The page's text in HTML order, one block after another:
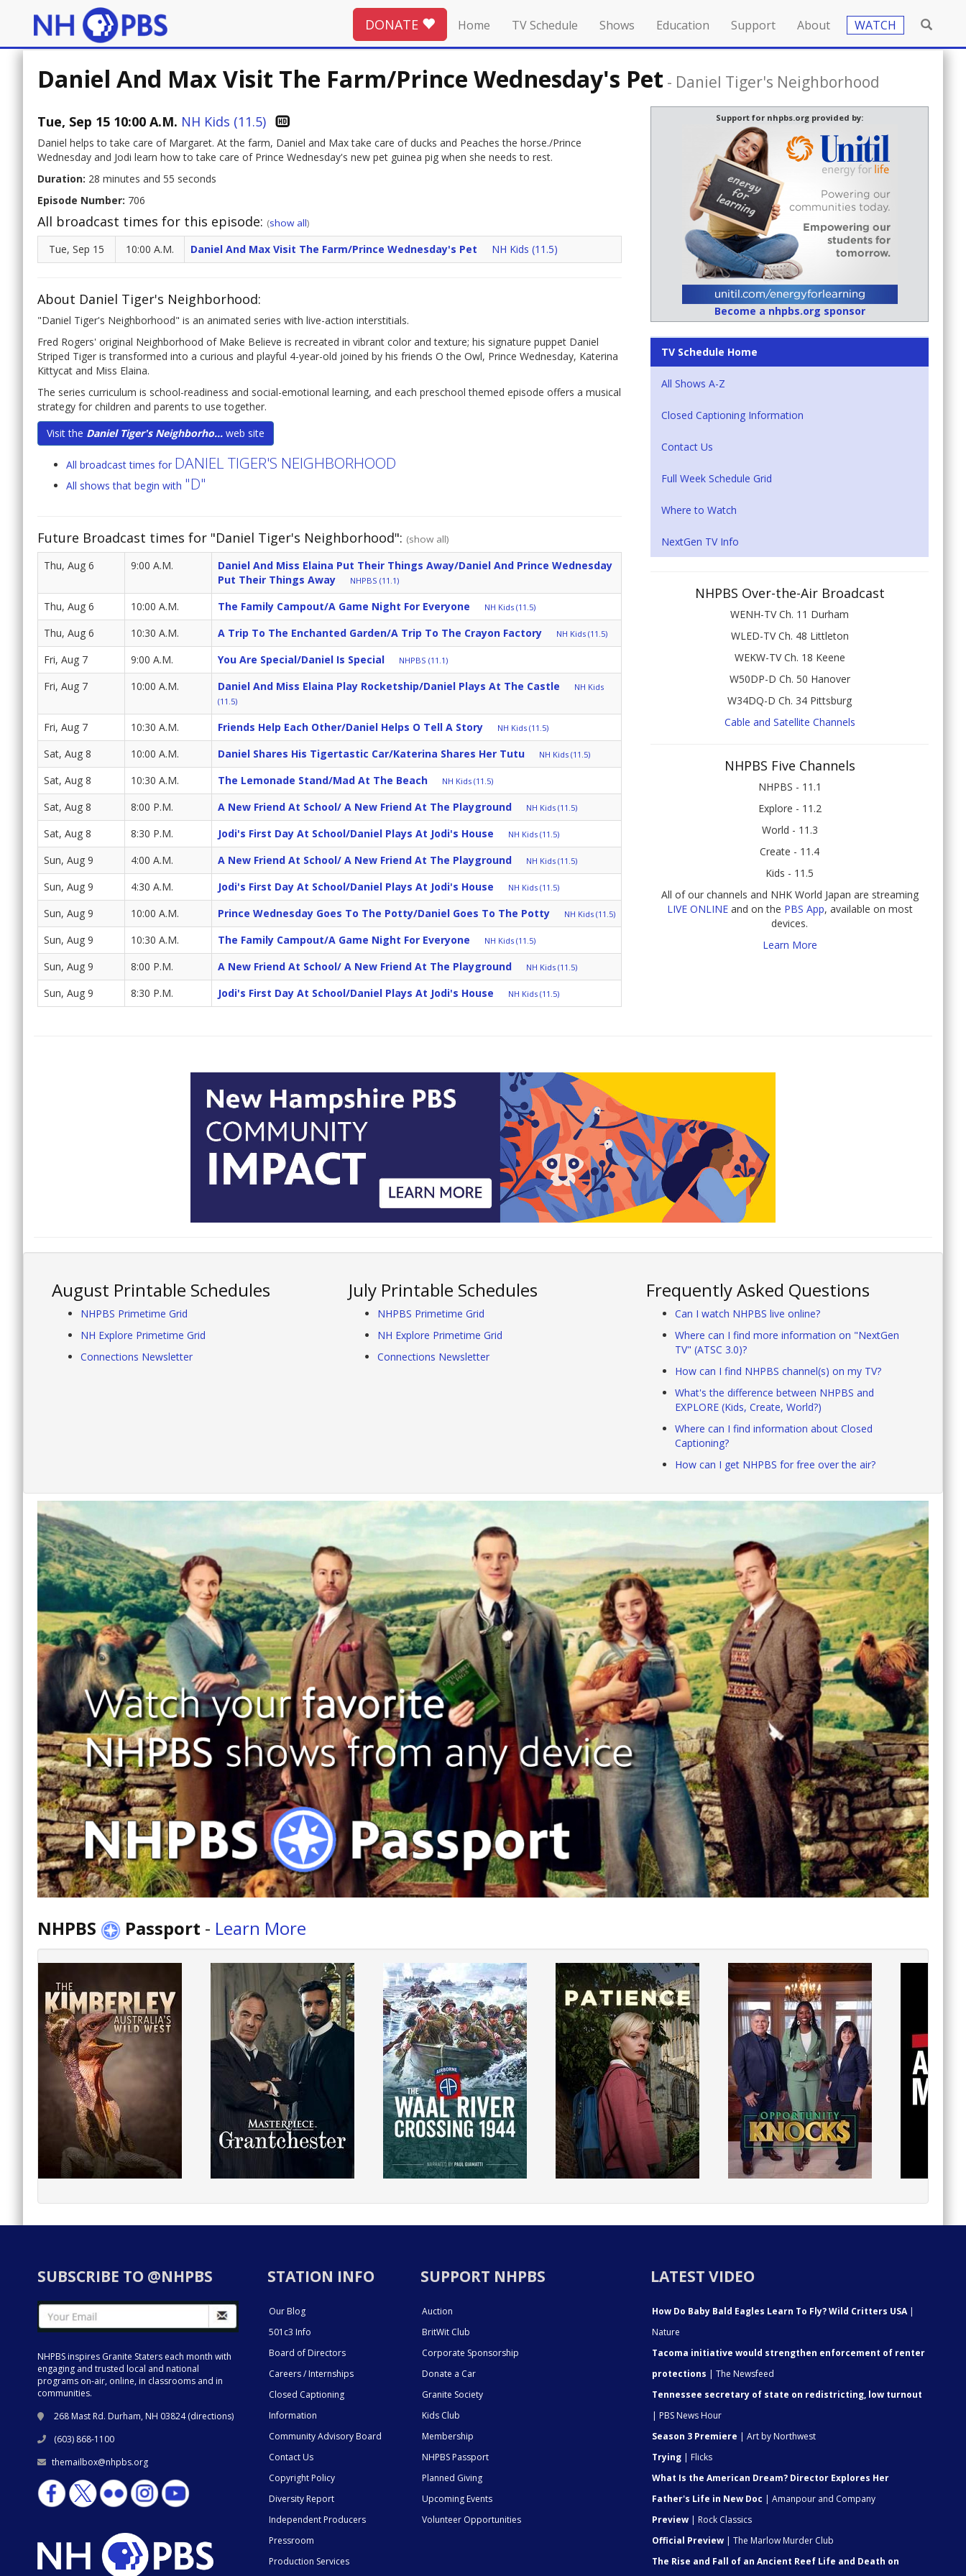
DONATE Home TV Schedule Shows Education Support About WATCH
Daniel And Max Visit The Farm/Prince Wednesday's Pet - Daniel Tiger's Neighborhood
Tue, Sep 15 10:00 A.M. NH Kids (11.5)
Daniel helps to take care of Margaret. At the farm, Daniel and Max take care of ducks and Peaches the horse./Prince
Wednesday and Jodi learn how to take care of Prince Wednesday's new pet guinea pig when she needs to rest.
Duration: 28 minutes and 55 seconds
Episode Number: 706
All broadcast times for this episode: (show all)
Tue, Sep 15 10:00 A.M. Daniel And Max Visit The Farm/Prince Wednesday's Pet NH Kids (11.5)
About Daniel Tiger's Neighborhood:
"Daniel Tiger's Neighborhood" is an animated series with live-action interstitials.
Fred Rogers' original Neighborhood of Make Believe is recreated in vibrant color and texture; his signature puppet Daniel
Striped Tiger is transformed into a curious and playful 4-year-old joined by his friends O the Owl, Prince Wednesday, Katerina
Kittycat and Miss Elaina.
The series curriculum is school-readiness and social-emotional learning, and each preschool themed episode offers a musical
strategy for children and parents to use together.
Visit the Daniel Tiger's Neighborho... web site
All broadcast times for DANIEL TIGER'S NEIGHBORHOOD
All shows that begin with "D"
Future Broadcast times for "Daniel Tiger's Neighborhood": (show all)
Thu, Aug 6 9:00 A.M.
Daniel And Miss Elaina Put Their Things Away/Daniel And Prince Wednesday
Put Their Things Away
NHPBS (11.1)
Thu, Aug 6 10:00 A.M. The Family Campout/A Game Night For Everyone NH Kids (11.5)
Thu, Aug 6 10:30 A.M. A Trip To The Enchanted Garden/A Trip To The Crayon Factory NH Kids (11.5)
Fri, Aug 7 9:00 A.M. You Are Special/Daniel Is Special NHPBS (11.1)
Fri, Aug 7 10:00 A.M. Daniel And Miss Elaina Play Rocketship/Daniel Plays At The Castle
NH Kids
(11.5)
Fri, Aug 7 10:30 A.M. Friends Help Each Other/Daniel Helps O Tell A Story NH Kids (11.5)
Sat, Aug 8 10:00 A.M. Daniel Shares His Tigertastic Car/Katerina Shares Her Tutu NH Kids (11.5)
Sat, Aug 8 10:30 A.M. The Lemonade Stand/Mad At The Beach NH Kids (11.5)
Sat, Aug 8 8:00 P.M. A New Friend At School/ A New Friend At The Playground NH Kids (11.5)
Sat, Aug 8 8:30 P.M. Jodi's First Day At School/Daniel Plays At Jodi's House NH Kids (11.5)
Sun, Aug 9 4:00 A.M. A New Friend At School/ A New Friend At The Playground NH Kids (11.5)
Sun, Aug 9 4:30 A.M. Jodi's First Day At School/Daniel Plays At Jodi's House NH Kids (11.5)
Sun, Aug 9 10:00 A.M. Prince Wednesday Goes To The Potty/Daniel Goes To The Potty NH Kids (11.5)
Sun, Aug 9 10:30 A.M. The Family Campout/A Game Night For Everyone NH Kids (11.5)
Sun, Aug 9 8:00 P.M. A New Friend At School/ A New Friend At The Playground NH Kids (11.5)
Sun, Aug 9 8:30 P.M. Jodi's First Day At School/Daniel Plays At Jodi's House NH Kids (11.5)
Support for nhpbs.org provided by:
Become a nhpbs.org sponsor
TV Schedule Home
All Shows A-Z
Closed Captioning Information
Contact Us
Full Week Schedule Grid
Where to Watch
NextGen TV Info
NHPBS Over-the-Air Broadcast
WENH-TV Ch. 11 Durham
WLED-TV Ch. 48 Littleton
WEKW-TV Ch. 18 Keene
W50DP-D Ch. 50 Hanover
W34DQ-D Ch. 34 Pittsburg
Cable and Satellite Channels
NHPBS Five Channels
NHPBS - 11.1
Explore - 11.2
World - 11.3
Create - 11.4
Kids - 11.5
All of our channels and NHK World Japan are streaming
LIVE ONLINEand on the PBS App, available on most
devices.
Learn More
August Printable Schedules
NHPBS Primetime Grid
NH Explore Primetime Grid
Connections Newsletter
July Printable Schedules
NHPBS Primetime Grid
NH Explore Primetime Grid
Connections Newsletter
Frequently Asked Questions
Can I watch NHPBS live online?
Where can I find more information on "NextGen
TV" (ATSC 3.0)?
How can I find NHPBS channel(s) on my TV?
What's the difference between NHPBS and
EXPLORE (Kids, Create, World?)
Where can I find information about Closed
Captioning?
How can I get NHPBS for free over the air?
NHPBS Passport - Learn More
SUBSCRIBE TO @NHPBS
NHPBS inspires Granite Staters each month with
engaging and trusted local and national
programs on-air, online, in classrooms and in
communities.
268 Mast Rd. Durham, NH 03824 (directions)
(603) 868-1100
themailbox@nhpbs.org
STATION INFO
Our Blog
501c3 Info
Board of Directors
Careers / Internships
Closed Captioning
Information
Community Advisory Board
Contact Us
Copyright Policy
Diversity Report
Independent Producers
Pressroom
Production Services
SUPPORT NHPBS
Auction
BritWit Club
Corporate Sponsorship
Donate a Car
Granite Society
Kids Club
Membership
NHPBS Passport
Planned Giving
Upcoming Events
Volunteer Opportunities
LATEST VIDEO
How Do Baby Bald Eagles Learn To Fly? Wild Critters USA|
Nature
Tacoma initiative would strengthen enforcement of renter
protections | The Newsfeed
Tennessee secretary of state on redistricting, low turnout
| PBS News Hour
Season 3 Premiere | Art by Northwest
Trying | Flicks
What Is the American Dream? Director Explores Her
Father's Life in New Doc | Amanpour and Company
Preview | Rock Classics
Official Preview | The Marlow Murder Club
The Rise and Fall of an Ancient Reef Life and Death on